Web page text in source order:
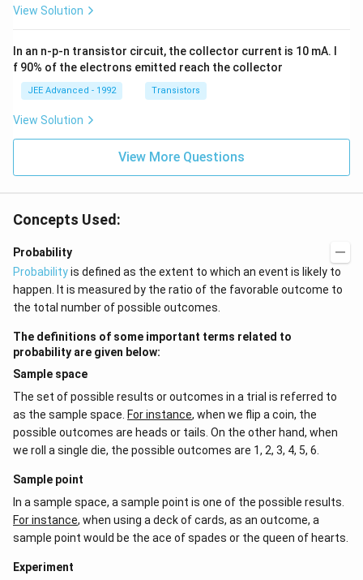
\h
at
+
\be
{2}
\h
^{-
3},
^{-
2}
g
View Solution
In an n-p-n transistor circuit, the collector current is 10 mA. I
f 90% of the electrons emitted reach the collector
JEE Advanced - 1992 Transistors
View Solution
View More Questions
Concepts Used:
Probability
Probabilityis defined as the extent to which an event is likely to
happen. It is measured by the ratio of the favorable outcome to
the total number of possible outcomes.
The definitions of some important terms related to
probability are given below:
Sample space
The set of possible results or outcomes in a trial is referred to
as the sample space. For instance, when we flip a coin, the
possible outcomes are heads or tails. On the other hand, when
we roll a single die, the possible outcomes are 1, 2, 3, 4, 5, 6.
Sample point
In a sample space, a sample point is one of the possible results.
For instance, when using a deck of cards, as an outcome, a
sample point would be the ace of spades or the queen of hearts.
Experiment